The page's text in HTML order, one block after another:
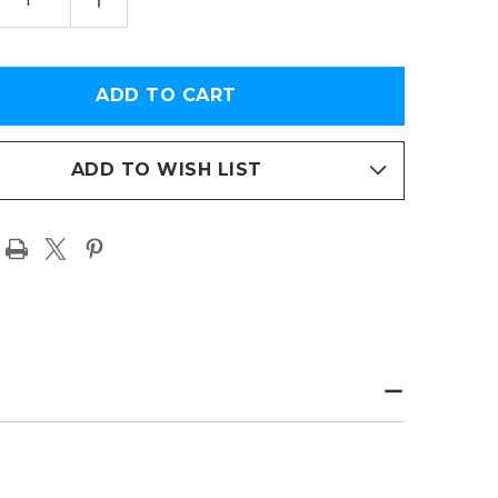
QUANTITY
OF
OF
THE
NORTH
COMMEMORATIVE
FRAMED
PRINT
ADD TO WISH LIST